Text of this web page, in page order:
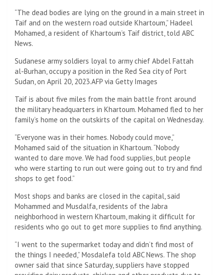
“The dead bodies are lying on the ground in a main street in
Taif and on the western road outside Khartoum,” Hadeel
Mohamed, a resident of Khartoum’s Taif district, told ABC
News.
Sudanese army soldiers loyal to army chief Abdel Fattah
al-Burhan, occupy a position in the Red Sea city of Port
Sudan, on April 20, 2023.AFP via Getty Images
Taif is about five miles from the main battle front around
the military headquarters in Khartoum. Mohamed fled to her
family’s home on the outskirts of the capital on Wednesday.
“Everyone was in their homes. Nobody could move,”
Mohamed said of the situation in Khartoum. “Nobody
wanted to dare move. We had food supplies, but people
who were starting to run out were going out to try and find
shops to get food.”
Most shops and banks are closed in the capital, said
Mohammed and Musdalfa, residents of the Jabra
neighborhood in western Khartoum, making it difficult for
residents who go out to get more supplies to find anything.
“I went to the supermarket today and didn’t find most of
the things I needed,” Mosdalefa told ABC News. The shop
owner said that since Saturday, suppliers have stopped